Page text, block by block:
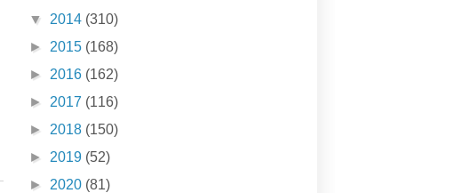
▼ 2014 (310)
► 2015 (168)
► 2016 (162)
► 2017 (116)
► 2018 (150)
► 2019 (52)
► 2020 (81)